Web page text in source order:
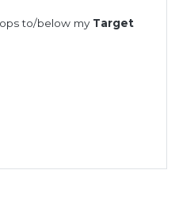
to/below my Target